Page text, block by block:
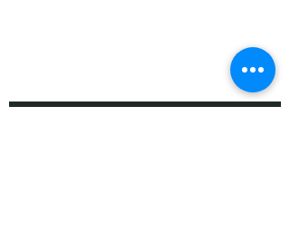
Subscribe and Save